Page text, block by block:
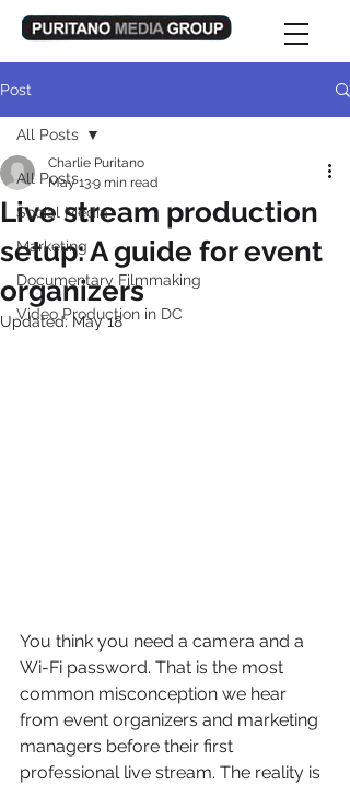
Post
All Posts
Social Media
Marketing
Documentary Filmmaking
Video Production in DC
All Posts
Live stream production
setup: A guide for event
organizers
Charlie Puritano
May 139 min read
Updated: May 18
You think you need a camera and a
Wi-Fi password. That is the most
common misconception we hear
from event organizers and marketing
managers before their first
professional live stream. The reality is